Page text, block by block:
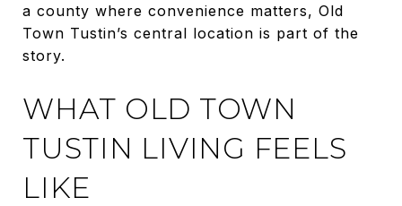
a county where convenience matters, Old
Town Tustin’s central location is part of the
story.
WHAT OLD TOWN
TUSTIN LIVING FEELS
LIKE